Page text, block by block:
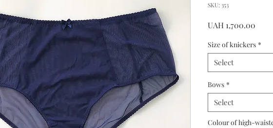
SKU: 353
UAH 1,700.00
Size of knickers *
Select
Bows *
Select
Colour of high-